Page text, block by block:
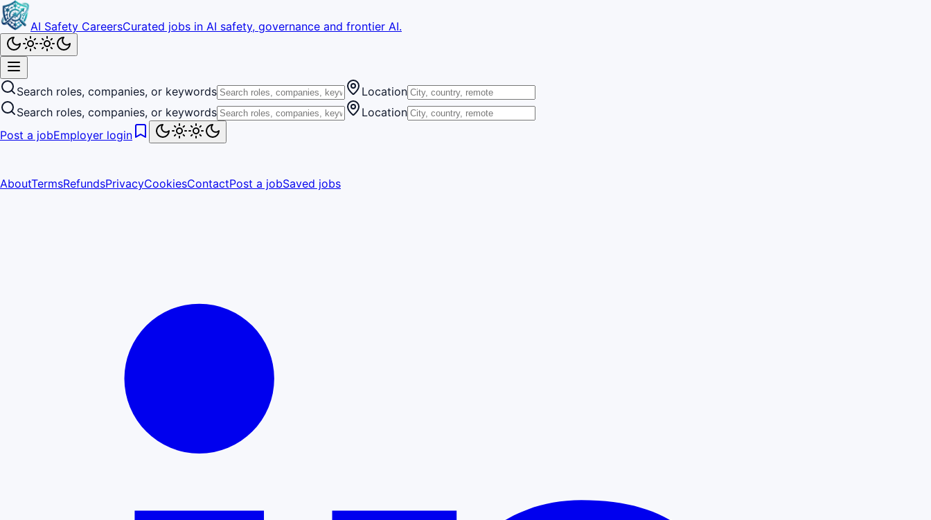
AI Safety CareersCurated jobs in AI safety, governance and frontier AI.
Search roles, companies, or keywords
Location
Search roles, companies, or keywords
Location
Post a jobEmployer login
AboutTermsRefundsPrivacyCookiesContactPost a jobSaved jobs